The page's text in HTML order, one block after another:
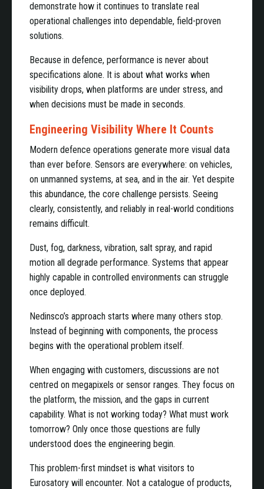
demonstrate how it continues to translate real
operational challenges into dependable, field-proven
solutions.
Because in defence, performance is never about
specifications alone. It is about what works when
visibility drops, when platforms are under stress, and
when decisions must be made in seconds.
Engineering Visibility Where It Counts
Modern defence operations generate more visual data
than ever before. Sensors are everywhere: on vehicles,
on unmanned systems, at sea, and in the air. Yet despite
this abundance, the core challenge persists. Seeing
clearly, consistently, and reliably in real-world conditions
remains difficult.
Dust, fog, darkness, vibration, salt spray, and rapid
motion all degrade performance. Systems that appear
highly capable in controlled environments can struggle
once deployed.
Nedinsco’s approach starts where many others stop.
Instead of beginning with components, the process
begins with the operational problem itself.
When engaging with customers, discussions are not
centred on megapixels or sensor ranges. They focus on
the platform, the mission, and the gaps in current
capability. What is not working today? What must work
tomorrow? Only once those questions are fully
understood does the engineering begin.
This problem-first mindset is what visitors to
Eurosatory will encounter. Not a catalogue of products,